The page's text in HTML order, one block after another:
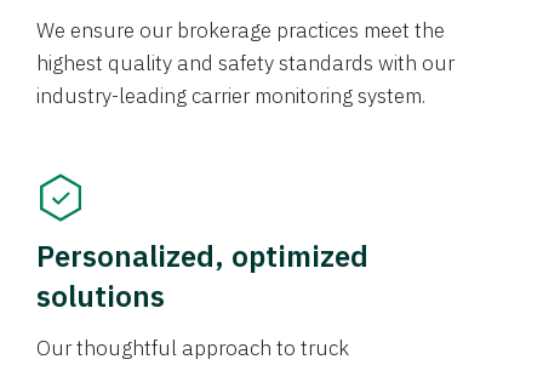
We ensure our brokerage practices meet the
highest quality and safety standards with our
industry-leading carrier monitoring system.
Personalized, optimized
solutions
Our thoughtful approach to truck